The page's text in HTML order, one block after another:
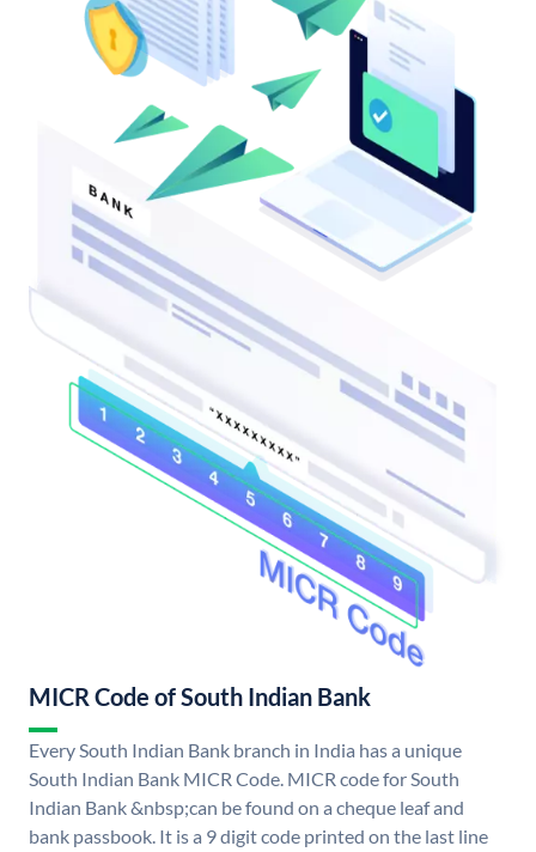
MICR Code of South Indian Bank
Every South Indian Bank branch in India has a unique
South Indian Bank MICR Code. MICR code for South
Indian Bank &nbsp;can be found on a cheque leaf and
bank passbook. It is a 9 digit code printed on the last line